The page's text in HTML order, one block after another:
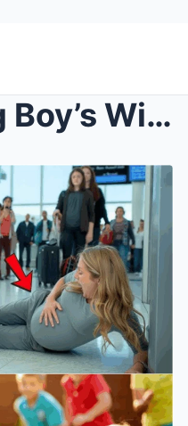
From a Dying Boy’s Wish to a Heroic Rescue: The In...